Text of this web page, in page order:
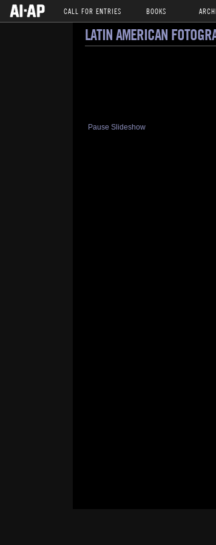
CALL FOR ENTRIES BOOKS
LATIN AMERICAN
Pause Slideshow